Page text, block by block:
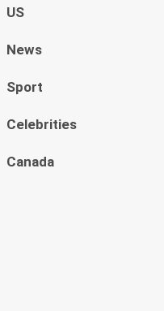
US
News
Sport
Celebrities
Canada